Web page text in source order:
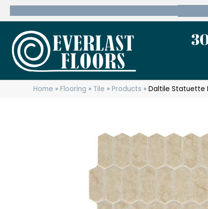
Home »Flooring » Tile »Products »Daltile Statuette